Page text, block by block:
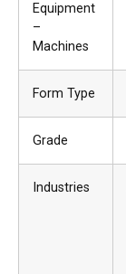
Equipment
–
Machines
Form Type
Grade
Industries